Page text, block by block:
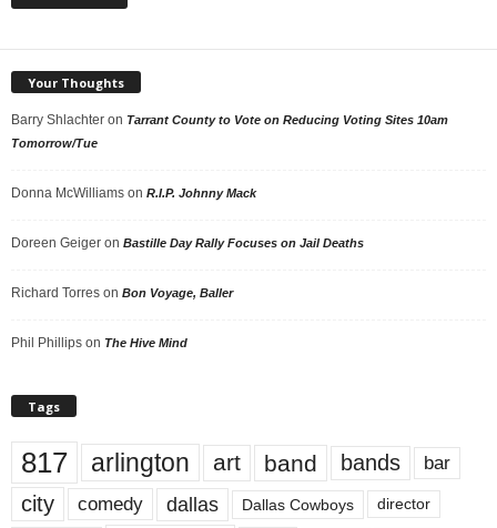
Your Thoughts
Barry Shlachter on Tarrant County to Vote on Reducing Voting Sites 10am
Tomorrow/Tue
Donna McWilliams on R.I.P. Johnny Mack
Doreen Geiger on Bastille Day Rally Focuses on Jail Deaths
Richard Torres on Bon Voyage, Baller
Phil Phillips on The Hive Mind
Tags
817 arlington art band bands bar
city comedy dallas Dallas Cowboys director